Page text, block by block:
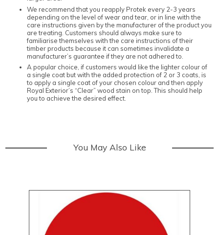
We recommend that you reapply Protek every 2-3 years
depending on the level of wear and tear, or in line with the
care instructions given by the manufacturer of the product you
are treating. Customers should always make sure to
familiarise themselves with the care instructions of their
timber products because it can sometimes invalidate a
manufacturer’s guarantee if they are not adhered to.
A popular choice, if customers would like the lighter colour of
a single coat but with the added protection of 2 or 3 coats, is
to apply a single coat of your chosen colour and then apply
Royal Exterior’s “Clear” wood stain on top. This should help
you to achieve the desired effect.
You May Also Like